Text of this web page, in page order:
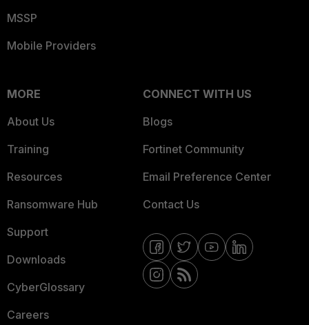
MSSP
Mobile Providers
MORE
About Us
Training
Resources
Ransomware Hub
Support
Downloads
CyberGlossary
Careers
CONNECT WITH US
Blogs
Fortinet Community
Email Preference Center
Contact Us